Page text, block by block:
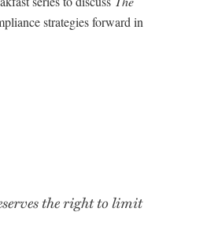
strategies forward in
the right to limit